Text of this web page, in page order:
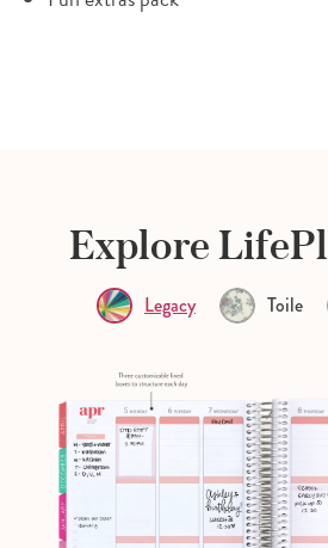
Explore
Legacy Toile